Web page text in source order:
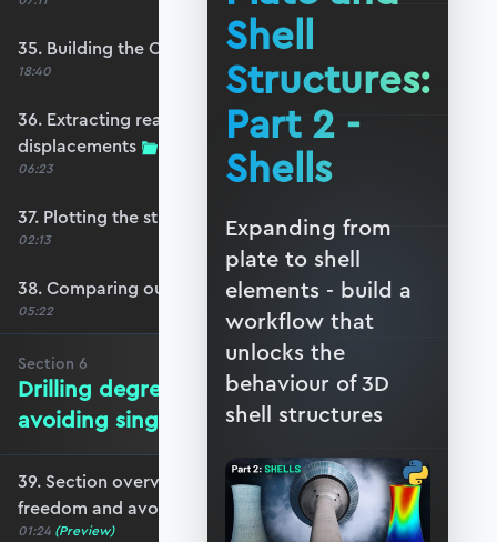
35. Building the OpenSeesPy model
18:40
36. Extracting reactions and max
displacements
06:23
37. Plotting the structural response
02:13
38. Comparing our model with OpenSeesPy
05:22
Section 6
Drilling degrees of freedom and
avoiding singularity
39. Section overview - drilling degrees of
freedom and avoiding singularity
01:24 (Preview)
Shell
Structures:
Part 2 -
Shells
Expanding from
plate to shell
elements - build a
workflow that
unlocks the
behaviour of 3D
shell structures